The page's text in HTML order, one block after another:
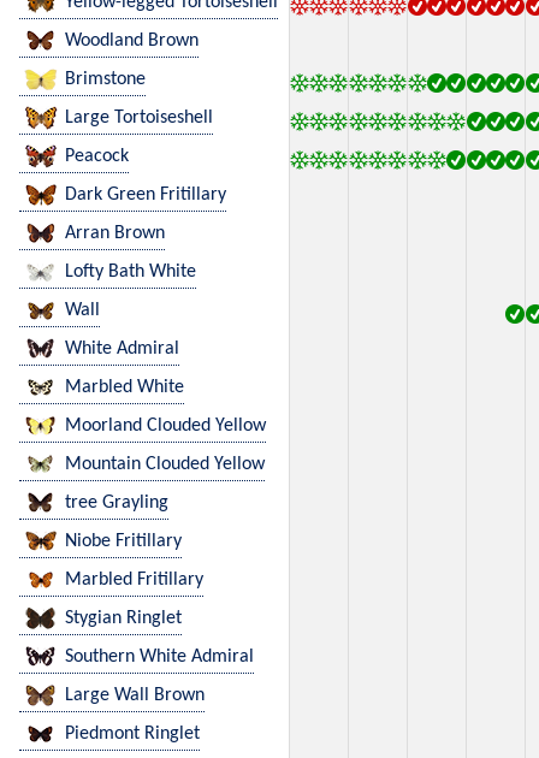
Woodland Brown
Brimstone
Large Tortoiseshell
Peacock
Dark Green Fritillary
Arran Brown
Lofty Bath White
Wall
White Admiral
Marbled White
Moorland Clouded Yellow
Mountain Clouded Yellow
tree Grayling
Niobe Fritillary
Marbled Fritillary
Stygian Ringlet
Southern White Admiral
Large Wall Brown
Piedmont Ringlet